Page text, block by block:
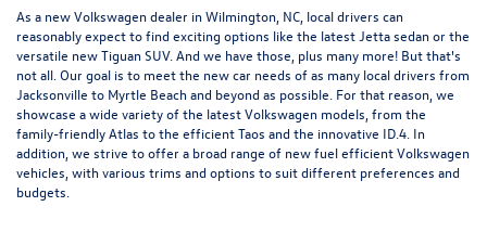
As a new Volkswagen dealer in Wilmington, NC, local drivers can
reasonably expect to find exciting options like the latest Jetta sedan or the
versatile new Tiguan SUV. And we have those, plus many more! But that's
not all. Our goal is to meet the new car needs of as many local drivers from
Jacksonville to Myrtle Beach and beyond as possible. For that reason, we
showcase a wide variety of the latest Volkswagen models, from the
family-friendly Atlas to the efficient Taos and the innovative ID.4. In
addition, we strive to offer a broad range of new fuel efficient Volkswagen
vehicles , with various trims and options to suit different preferences and
budgets.